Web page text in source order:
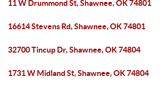
11 W Drummond St, Shawnee, OK 74801
16614 Stevens Rd, Shawnee, OK 74801
32700 Tincup Dr, Shawnee, OK 74804
1731 W Midland St, Shawnee, OK 74804